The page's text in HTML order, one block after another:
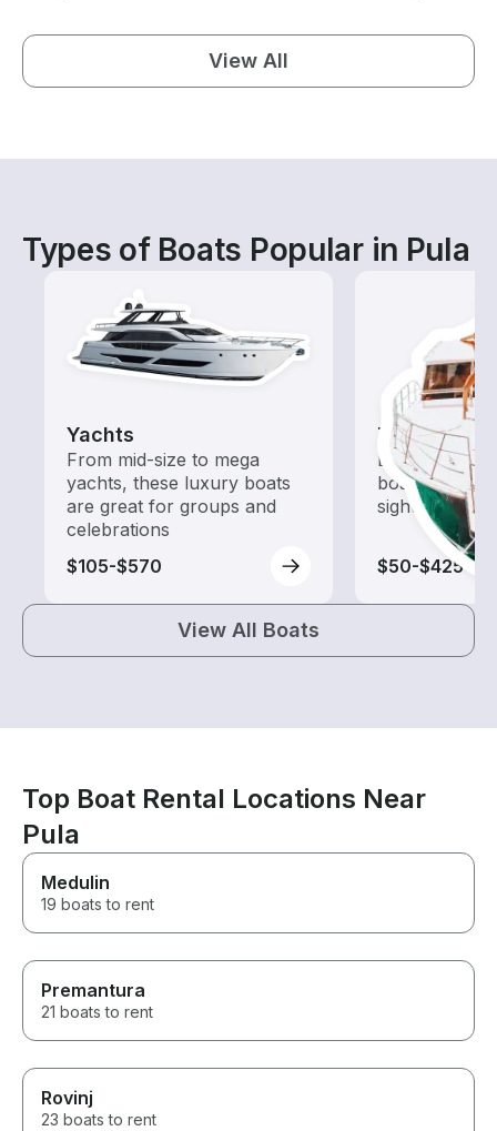
View All
Types of Boats Popular in Pula
Yachts
From mid-size to mega
yachts, these luxury boats
are great for groups and
celebrations
$105-$570
Tours
Explore local
boat rental
sightseeing
$50-$425
View All Boats
Top Boat Rental Locations Near
Pula
Medulin
19 boats to rent
Premantura
21 boats to rent
Rovinj
23 boats to rent